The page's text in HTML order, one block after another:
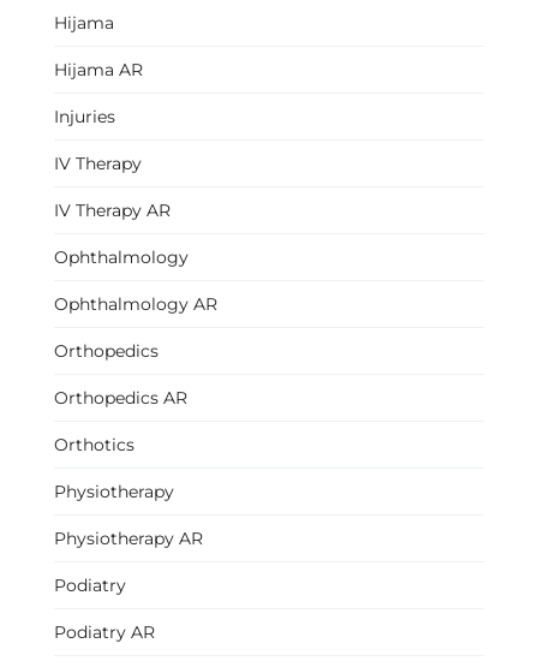
Hijama
Hijama AR
Injuries
IV Therapy
IV Therapy AR
Ophthalmology
Ophthalmology AR
Orthopedics
Orthopedics AR
Orthotics
Physiotherapy
Physiotherapy AR
Podiatry
Podiatry AR